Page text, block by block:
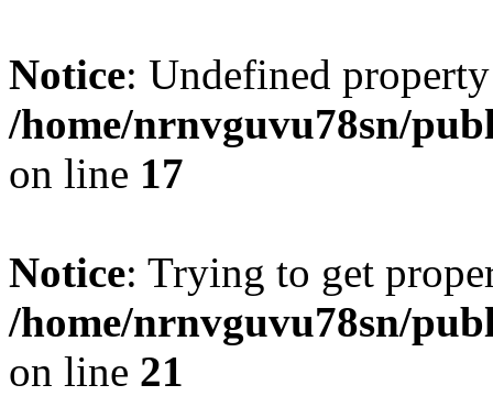
Notice: Undefined
/home/nrnvguvu78sn/
on line 17
Notice: Trying to get
/home/nrnvguvu78sn/
on line 21